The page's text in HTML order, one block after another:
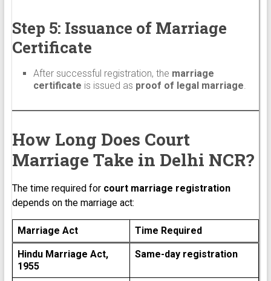
Step 5: Issuance of Marriage
Certificate
After successful registration, the marriage
certificate is issued as proof of legal marriage.
How Long Does Court
Marriage Take in Delhi NCR?
The time required for court marriage registration
depends on the marriage act:
Marriage Act Time Required
Hindu Marriage Act,
1955
Same-day registration